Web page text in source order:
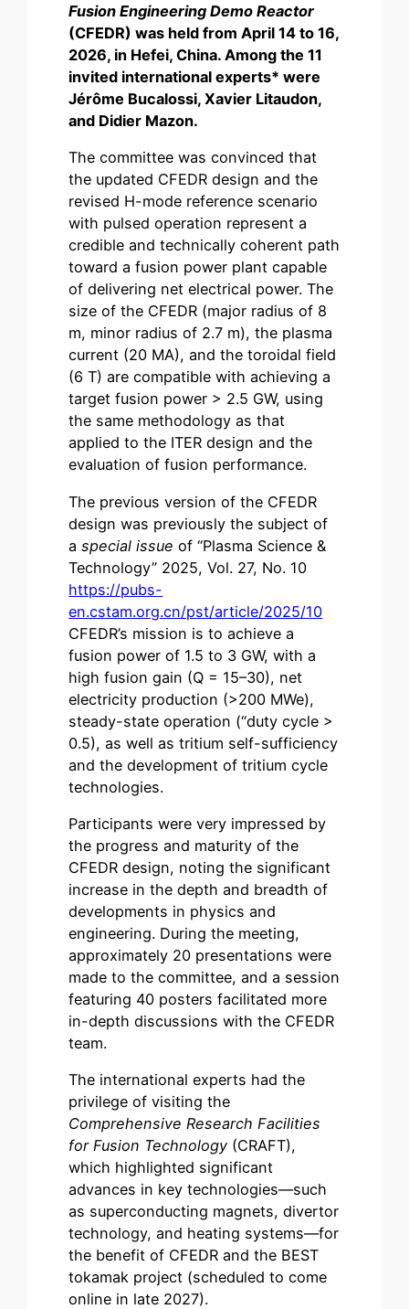
Fusion Engineering Demo Reactor
(CFEDR) was held from April 14 to 16,
2026, in Hefei, China. Among the 11
invited international experts* were
Jérôme Bucalossi, Xavier Litaudon,
and Didier Mazon.
The committee was convinced that
the updated CFEDR design and the
revised H-mode reference scenario
with pulsed operation represent a
credible and technically coherent path
toward a fusion power plant capable
of delivering net electrical power. The
size of the CFEDR (major radius of 8
m, minor radius of 2.7 m), the plasma
current (20 MA), and the toroidal field
(6 T) are compatible with achieving a
target fusion power > 2.5 GW, using
the same methodology as that
applied to the ITER design and the
evaluation of fusion performance.
The previous version of the CFEDR
design was previously the subject of
aspecial issue of “Plasma Science &
Technology” 2025, Vol. 27, No. 10
https://pubs-
en.cstam.org.cn/pst/article/2025/10
CFEDR’s mission is to achieve a
fusion power of 1.5 to 3 GW, with a
high fusion gain (Q = 15–30), net
electricity production (>200 MWe),
steady-state operation (“duty cycle >
0.5), as well as tritium self-sufficiency
and the development of tritium cycle
technologies.
Participants were very impressed by
the progress and maturity of the
CFEDR design, noting the significant
increase in the depth and breadth of
developments in physics and
engineering. During the meeting,
approximately 20 presentations were
made to the committee, and a session
featuring 40 posters facilitated more
in-depth discussions with the CFEDR
team.
The international experts had the
privilege of visiting the
Comprehensive Research Facilities
for Fusion Technology (CRAFT),
which highlighted significant
advances in key technologies—such
as superconducting magnets, divertor
technology, and heating systems—for
the benefit of CFEDR and the BEST
tokamak project (scheduled to come
online in late 2027).